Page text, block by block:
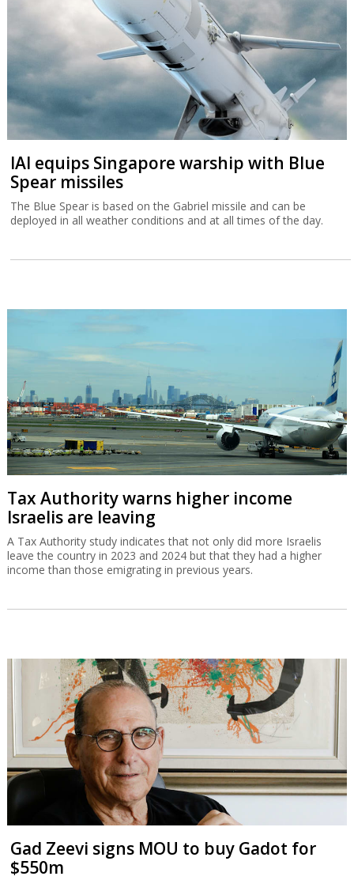
IAI equips Singapore warship with Blue
Spear missiles
The Blue Spear is based on the Gabriel missile and can be
deployed in all weather conditions and at all times of the day.
Tax Authority warns higher income
Israelis are leaving
A Tax Authority study indicates that not only did more Israelis
leave the country in 2023 and 2024 but that they had a higher
income than those emigrating in previous years.
Gad Zeevi signs MOU to buy Gadot for
$550m